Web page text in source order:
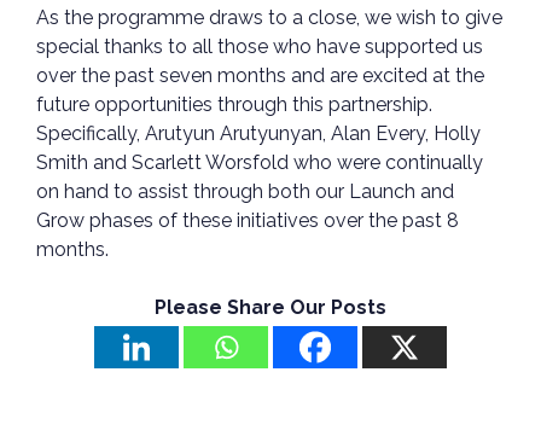
As the programme draws to a close, we wish to give
special thanks to all those who have supported us
over the past seven months and are excited at the
future opportunities through this partnership.
Specifically, Arutyun Arutyunyan, Alan Every, Holly
Smith and Scarlett Worsfold who were continually
on hand to assist through both our Launch and
Grow phases of these initiatives over the past 8
months.
Please Share Our Posts